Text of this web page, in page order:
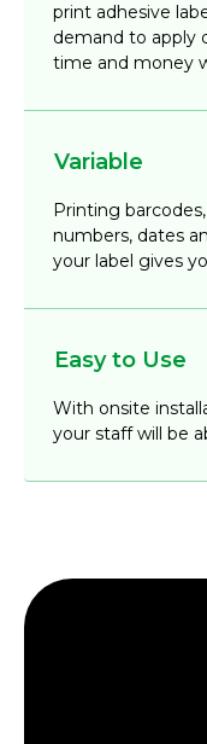
print adhesive
demand to apply
time and money
Variable
Printing
numbers, dates
your label gives
Easy to Use
With onsite
your staff will be